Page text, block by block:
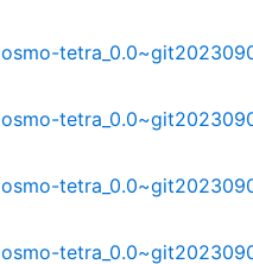
osmo-
osmo-
osmo-
osmo-